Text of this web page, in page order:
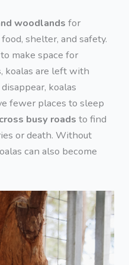
woodlands for
shelter, and safety.
make space for
, koalas are left with
koalas
fewer places to sleep
cross busy roads to find
or death. Without
can also become